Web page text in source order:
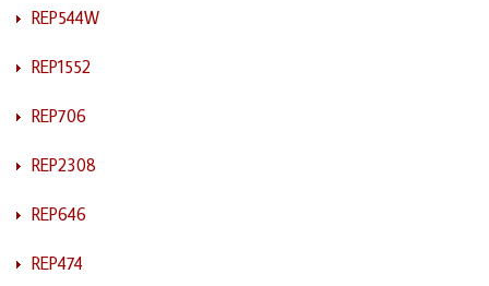
REP544W
REP1552
REP706
REP2308
REP646
REP474